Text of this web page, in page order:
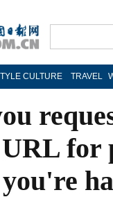
CULTURE TRAVEL
URL